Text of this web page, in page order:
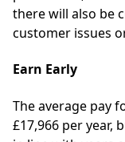
there will also be
customer issues
Earn Early
The average pay
£17,966 per year,